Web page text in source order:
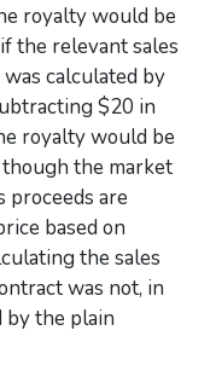
royalty would be
the relevant sales
calculated by
$20 in
royalty would be
the market
proceeds are
based on
the sales
was not, in
by the plain